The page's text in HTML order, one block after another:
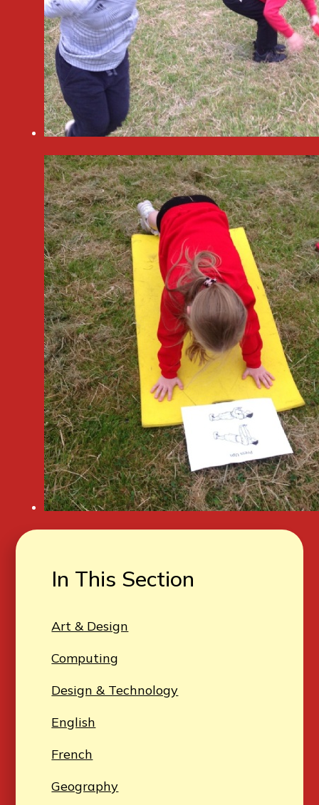
In This Section
Art & Design
Computing
Design & Technology
English
French
Geography